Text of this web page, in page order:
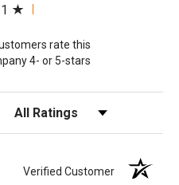
a new tab)
1
rate this
4- or 5-stars
Filter Reviews by Rating
Verified Customer